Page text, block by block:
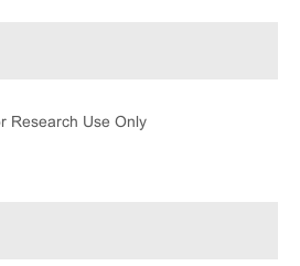
Research Use Only